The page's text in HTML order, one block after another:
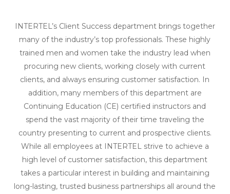
INTERTEL’s Client Success department brings together
many of the industry’s top professionals. These highly
trained men and women take the industry lead when
procuring new clients, working closely with current
clients, and always ensuring customer satisfaction. In
addition, many members of this department are
Continuing Education (CE) certified instructors and
spend the vast majority of their time traveling the
country presenting to current and prospective clients.
While all employees at INTERTEL strive to achieve a
high level of customer satisfaction, this department
takes a particular interest in building and maintaining
long-lasting, trusted business partnerships all around the